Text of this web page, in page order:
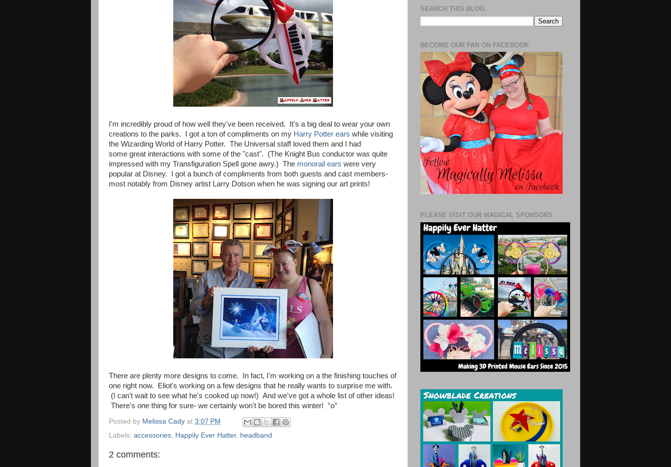
I'm incredibly proud of how well they've been received. It's a big deal to wear your own
creations to the parks. I got a ton of compliments on my Harry Potter ears while visiting
the Wizarding World of Harry Potter. The Universal staff loved them and I had
some great interactions with some of the "cast". (The Knight Bus conductor was quite
impressed with my Transfiguration Spell gone awry.) The monorail ears were very
popular at Disney. I got a bunch of compliments from both guests and cast members-
most notably from Disney artist Larry Dotson when he was signing our art prints!
There are plenty more designs to come. In fact, I'm working on a the finishing touches of
one right now. Eliot's working on a few designs that he really wants to surprise me with.
(I can't wait to see what he's cooked up now!) And we've got a whole list of other ideas!
There's one thing for sure- we certainly won't be bored this winter! °o°
Posted by Melissa Cady at 3:07 PM
Labels: accessories, Happily Ever Hatter, headband
2 comments:
SEARCH THIS BLOG
BECOME OUR FAN ON FACEBOOK
PLEASE VISIT OUR MAGICAL SPONSORS